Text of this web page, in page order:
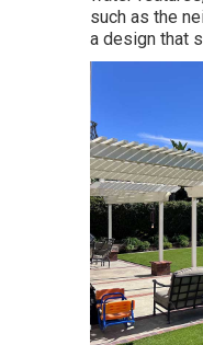
such as the
a design that